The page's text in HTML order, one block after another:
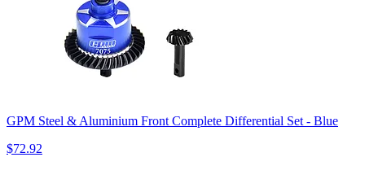
GPM Steel & Aluminium Front Complete Differential Set - Blue
$72.92